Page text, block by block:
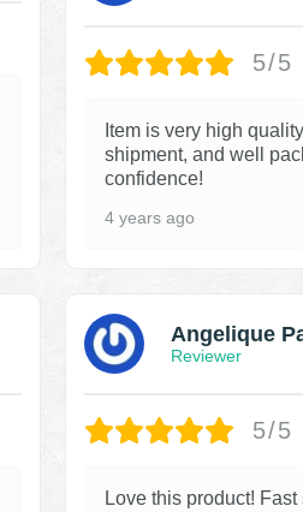
5/5
Item is very high
shipment, and well
confidence!
4 years ago
Angelique
Reviewer
5/5
Love this product!